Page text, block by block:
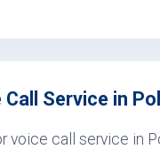
Service in
voice call service in